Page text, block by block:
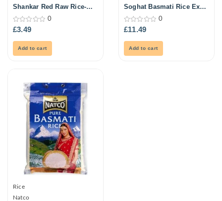
Shankar Red Raw Rice-
2Kg
0
out
0
£3.49
Add to cart
Soghat Basmati Rice Extra
Long 5Kg
0
out
0
£11.49
Add to cart
Rice
Natco